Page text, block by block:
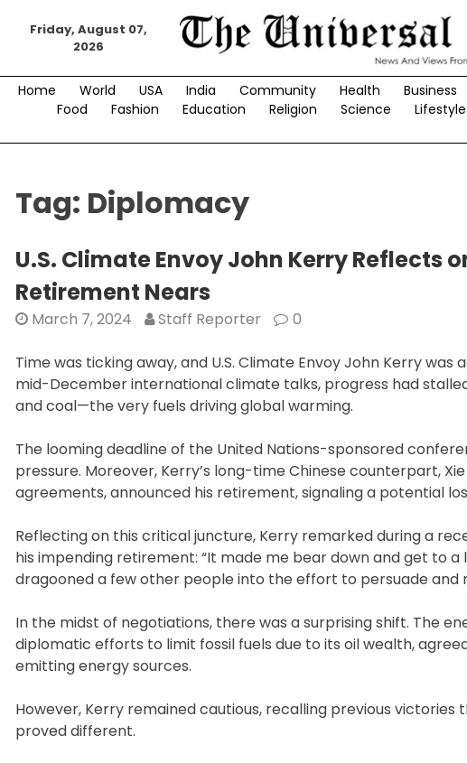
Friday, August 07,
2026
Home World USA India Community Health Business
Food
Fashion Education Religion Science Lifestyle
Tag: Diplomacy
U.S. Climate Envoy John Kerry Reflects
Retirement Nears
March 7, 2024 Staff Reporter 0
Time was ticking away, and U.S. Climate Envoy John Kerry
mid-December international climate talks, progress had
and coal—the very fuels driving global warming.
The looming deadline of the United Nations-sponsored
pressure. Moreover, Kerry’s long-time Chinese counterpart,
agreements, announced his retirement, signaling a potential
Reflecting on this critical juncture, Kerry remarked during a
his impending retirement: “It made me bear down and get to
dragooned a few other people into the effort to persuade and
In the midst of negotiations, there was a surprising shift. The
diplomatic efforts to limit fossil fuels due to its oil wealth,
emitting energy sources.
However, Kerry remained cautious, recalling previous
proved different.